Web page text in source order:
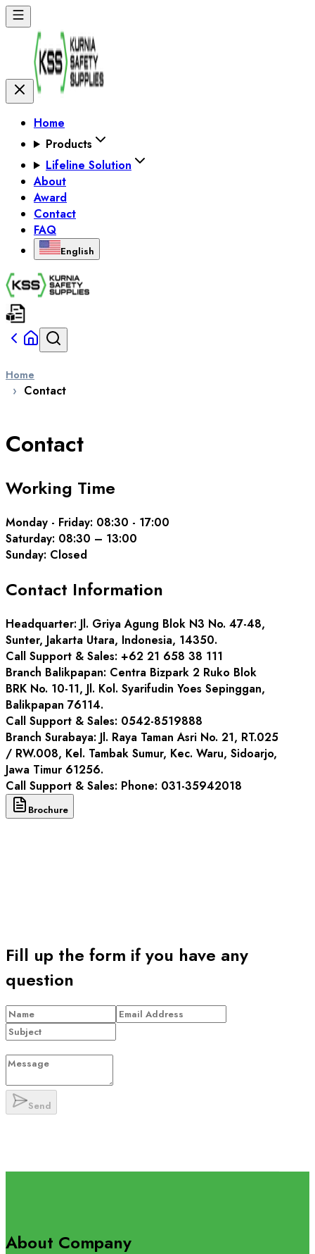
Home
Products
Lifeline Solution
About
Award
Contact
FAQ
English
Home
Contact
Contact
Working Time
Monday - Friday: 08:30 - 17:00
Saturday: 08:30 – 13:00
Sunday: Closed
Contact Information
Headquarter: Jl. Griya Agung Blok N3 No. 47-48,
Sunter, Jakarta Utara, Indonesia, 14350.
Call Support & Sales: +62 21 658 38 111
Branch Balikpapan: Centra Bizpark 2 Ruko Blok
BRK No. 10-11, Jl. Kol. Syarifudin Yoes Sepinggan,
Balikpapan 76114.
Call Support & Sales: 0542-8519888
Branch Surabaya: Jl. Raya Taman Asri No. 21, RT.025
/ RW.008, Kel. Tambak Sumur, Kec. Waru, Sidoarjo,
Jawa Timur 61256.
Call Support & Sales: Phone: 031-35942018
Brochure
Fill up the form if you have any
question
Send
About Company